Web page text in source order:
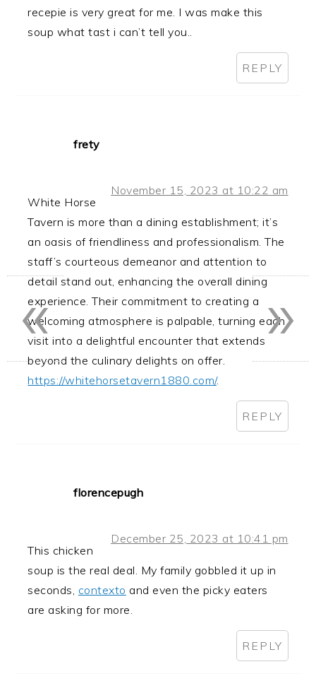
recepie is very great for me. I was make this
soup what tast i can’t tell you..
REPLY
frety
November 15, 2023 at 10:22 am
White Horse
Tavern is more than a dining establishment; it’s
an oasis of friendliness and professionalism. The
staff’s courteous demeanor and attention to
detail stand out, enhancing the overall dining
experience. Their commitment to creating a
welcoming atmosphere is palpable, turning each
visit into a delightful encounter that extends
beyond the culinary delights on offer.
https://whitehorsetavern1880.com/.
REPLY
florencepugh
December 25, 2023 at 10:41 pm
This chicken
soup is the real deal. My family gobbled it up in
seconds, contexto and even the picky eaters
are asking for more.
REPLY
»
«